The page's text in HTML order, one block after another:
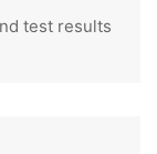
test results